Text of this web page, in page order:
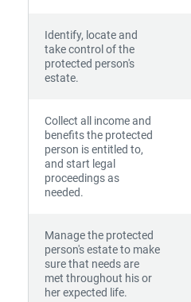
Identify, locate and
take control of the
protected person's
estate.
Collect all income and
benefits the protected
person is entitled to,
and start legal
proceedings as
needed.
Manage the protected
person's estate to make
sure that needs are
met throughout his or
her expected life.